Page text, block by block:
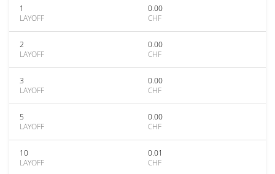
1
LAYOFF
0.00
CHF
2
LAYOFF
0.00
CHF
3
LAYOFF
0.00
CHF
5
LAYOFF
0.00
CHF
10
LAYOFF
0.01
CHF